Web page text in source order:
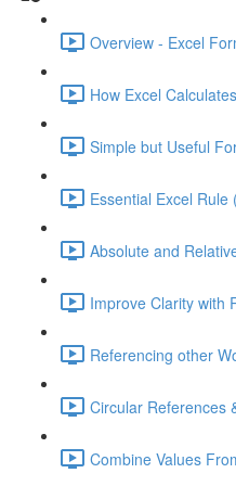
Overview - Excel
How Excel
Simple but Useful
Essential Excel
Absolute and
Improve Clarity with
Referencing other
Circular References
Combine Values